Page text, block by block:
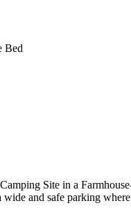
Site in a
and safe parking